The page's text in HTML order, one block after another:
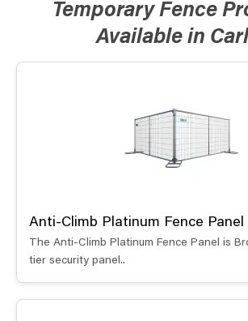
Temporary Fence
Available in
Anti-Climb Platinum Fence Panel
The Anti-Climb Platinum Fence Panel is
tier security panel..